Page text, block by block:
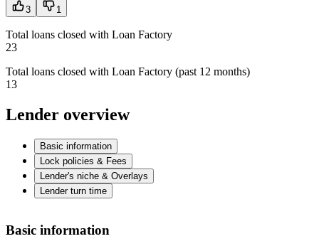
3 1
Total loans closed with Loan Factory
23
Total loans closed with Loan Factory (past 12 months)
13
Lender overview
Basic information
Lock policies & Fees
Lender's niche & Overlays
Lender turn time
Basic information